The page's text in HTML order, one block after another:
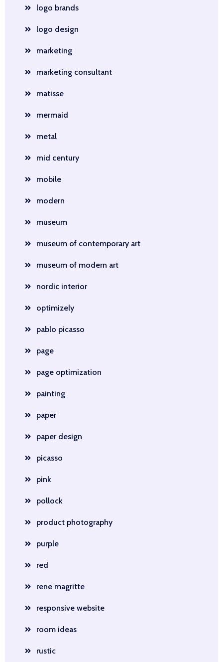
logo brands
logo design
marketing
marketing consultant
matisse
mermaid
metal
mid century
mobile
modern
museum
museum of contemporary art
museum of modern art
nordic interior
optimizely
pablo picasso
page
page optimization
painting
paper
paper design
picasso
pink
pollock
product photography
purple
red
rene magritte
responsive website
room ideas
rustic